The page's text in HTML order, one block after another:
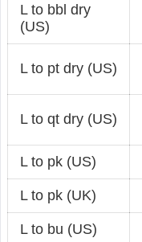
L to bbl dry
(US)
L to pt dry (US)
L to qt dry (US)
L to pk (US)
L to pk (UK)
L to bu (US)